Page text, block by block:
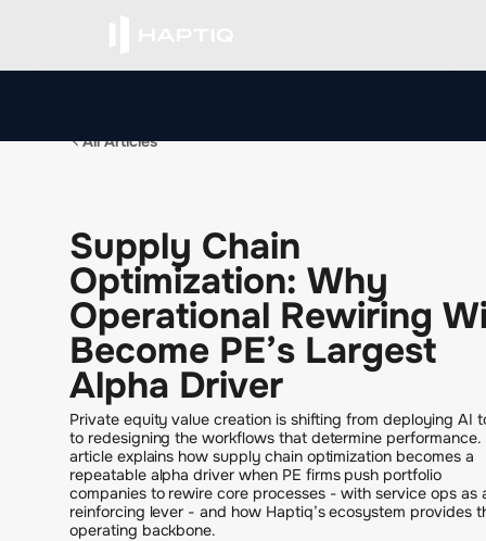
All Articles
Supply Chain
Optimization: Why
Operational Rewiring W
Become PE’s Largest
Alpha Driver
Private equity value creation is shifting from deploying AI
to redesigning the workflows that determine performance.
article explains how supply chain optimization becomes a
repeatable alpha driver when PE firms push portfolio
companies to rewire core processes - with service ops as
reinforcing lever - and how Haptiq’s ecosystem provides
operating backbone.